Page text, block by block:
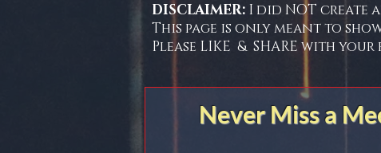
DISCLAIMER: I did NOT create
This page is only meant to
Please LIKE & SHARE with your
Never Miss a